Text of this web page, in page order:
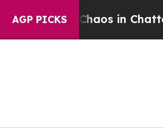
AGP PICKS
Chaos in